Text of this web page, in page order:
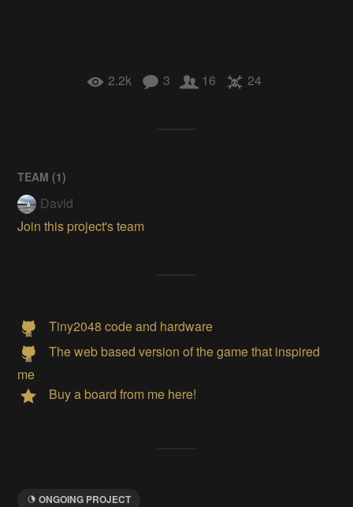
2.2k 3 16 24
TEAM (1)
David
Join this project's team
Tiny2048 code and hardware
The web based version of the game that inspired
me
Buy a board from me here!
ONGOING PROJECT